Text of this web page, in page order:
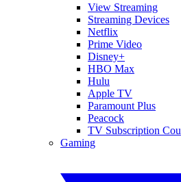
View Streaming
Streaming Devices
Netflix
Prime Video
Disney+
HBO Max
Hulu
Apple TV
Paramount Plus
Peacock
TV Subscription
Gaming